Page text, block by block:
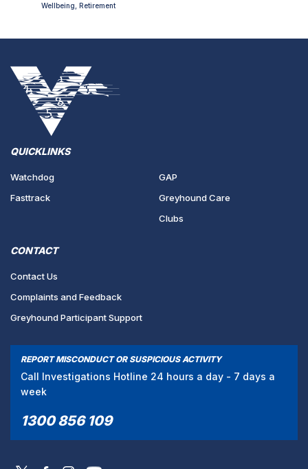
Wellbeing, Retirement
QUICKLINKS
Watchdog
Fasttrack
GAP
Greyhound Care
Clubs
CONTACT
Contact Us
Complaints and Feedback
Greyhound Participant Support
REPORT MISCONDUCT OR SUSPICIOUS ACTIVITY
Call Investigations Hotline 24 hours a day - 7 days a
week
1300 856 109